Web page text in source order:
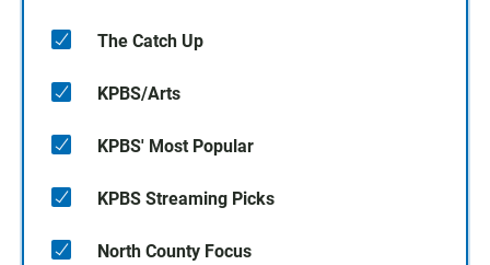
The Catch Up
KPBS/Arts
KPBS' Most Popular
KPBS Streaming Picks
North County Focus